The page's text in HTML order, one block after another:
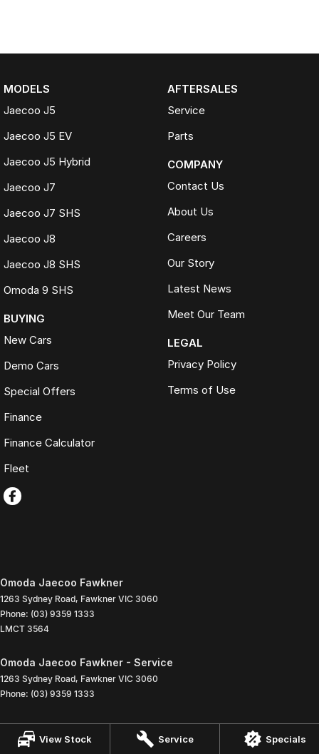
View Stock Service Specials
MODELS
Jaecoo J5
Jaecoo J5 EV
Jaecoo J5 Hybrid
Jaecoo J7
Jaecoo J7 SHS
Jaecoo J8
Jaecoo J8 SHS
Omoda 9 SHS
BUYING
New Cars
Demo Cars
Special Offers
Finance
Finance Calculator
Fleet
AFTERSALES
Service
Parts
COMPANY
Contact Us
About Us
Careers
Our Story
Latest News
Meet Our Team
LEGAL
Privacy Policy
Terms of Use
Omoda Jaecoo Fawkner
1263 Sydney Road, Fawkner VIC 3060
Phone: (03) 9359 1333
LMCT 3564
Omoda Jaecoo Fawkner - Service
1263 Sydney Road, Fawkner VIC 3060
Phone: (03) 9359 1333
Omoda Jaecoo Fawkner - Parts
1263 Sydney Road, Fawkner
3060